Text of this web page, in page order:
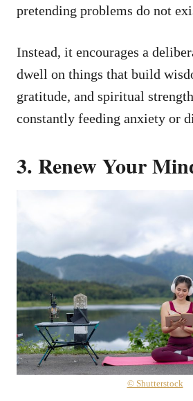
pretending problems do not
Instead, it encourages a
dwell on things that build
gratitude, and spiritual
constantly feeding anxiety or
3. Renew Your
© Shutterstock